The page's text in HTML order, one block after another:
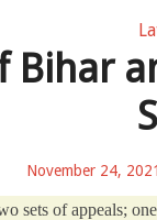
Bihar
November 24, 2021
sets of appeals;